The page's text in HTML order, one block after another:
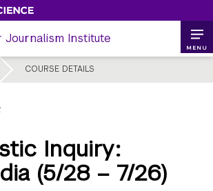
Institute
COURSE DETAILS
MENU
Inquiry:
(5/28 – 7/26)